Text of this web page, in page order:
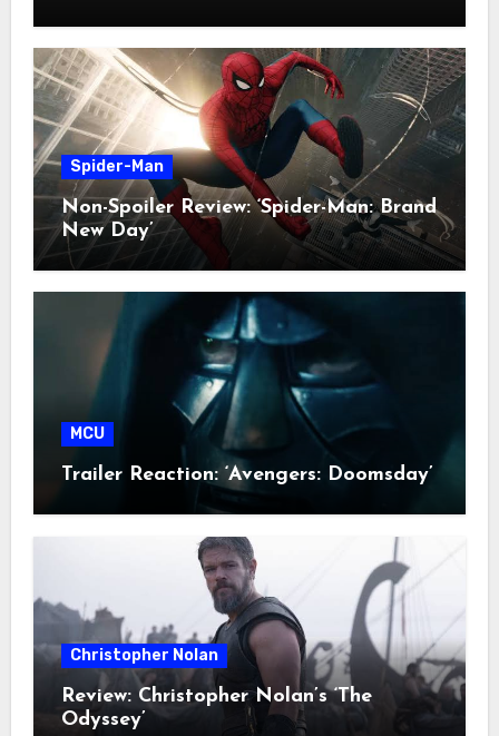
Spider-Man
Non-Spoiler Review: ‘Spider-Man: Brand
New Day’
MCU
Trailer Reaction: ‘Avengers: Doomsday’
Christopher Nolan
Review: Christopher Nolan’s ‘The
Odyssey’